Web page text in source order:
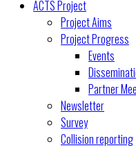
ACTS Project
Project Aims
Project Progress
Events
Partner
Newsletter
Survey
Collision reporting